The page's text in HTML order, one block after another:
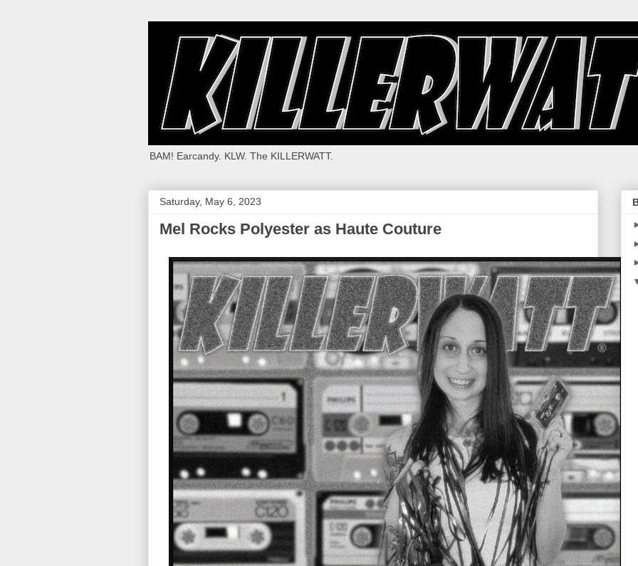
BAM! Earcandy. KLW. The KILLERWATT.
Saturday, May 6, 2023
Mel Rocks Polyester as Haute Couture